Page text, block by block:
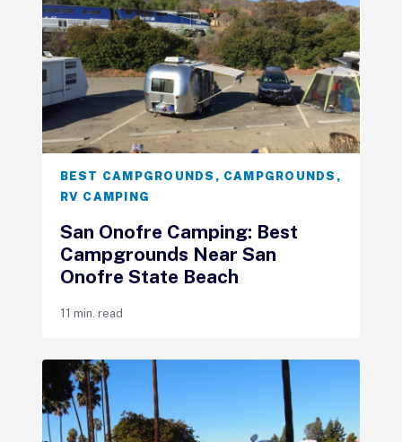
BEST CAMPGROUNDS , CAMPGROUNDS ,
RV CAMPING
San Onofre Camping: Best
Campgrounds Near San
Onofre State Beach
11 min. read